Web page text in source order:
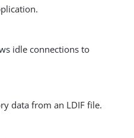
idle connections to
data from an LDIF file.